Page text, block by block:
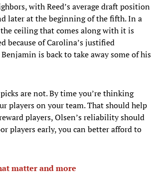
with Reed’s average draft position
later at the beginning of the fifth. In a
ceiling that comes along with it is
because of Carolina’s justified
is back to take away some of his
are not. By time you’re thinking
players on your team. That should help
players, Olsen’s reliability should
players early, you can better afford to
matter and more